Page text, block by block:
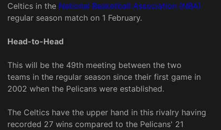
Celtics in the National Basketball Association (NBA)
regular season match on 1 February.
Head-to-Head
This will be the 49th meeting between the two
teams in the regular season since their first game in
2002 when the Pelicans were established.
The Celtics have the upper hand in this rivalry having
recorded 27 wins compared to the Pelicans' 21